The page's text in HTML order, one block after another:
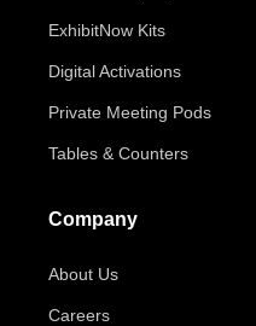
ExhibitNow Kits
Digital Activations
Private Meeting Pods
Tables & Counters
Company
About Us
Careers